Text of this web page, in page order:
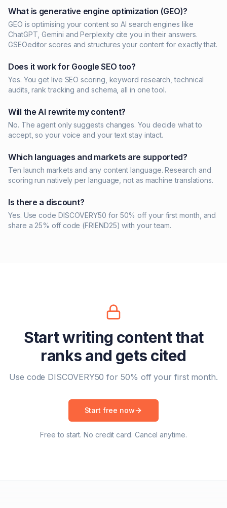
What is generative engine optimization (GEO)?
GEO is optimising your content so AI search engines like
ChatGPT, Gemini and Perplexity cite you in their answers.
GSEOeditor scores and structures your content for exactly that.
Does it work for Google SEO too?
Yes. You get live SEO scoring, keyword research, technical
audits, rank tracking and schema, all in one tool.
Will the AI rewrite my content?
No. The agent only suggests changes. You decide what to
accept, so your voice and your text stay intact.
Which languages and markets are supported?
Ten launch markets and any content language. Research and
scoring run natively per language, not as machine translations.
Is there a discount?
Yes. Use code DISCOVERY50 for 50% off your first month, and
share a 25% off code (FRIEND25) with your team.
Start writing content that
ranks and gets cited
Use code DISCOVERY50 for 50% off your first month.
Start free now
Free to start. No credit card. Cancel anytime.